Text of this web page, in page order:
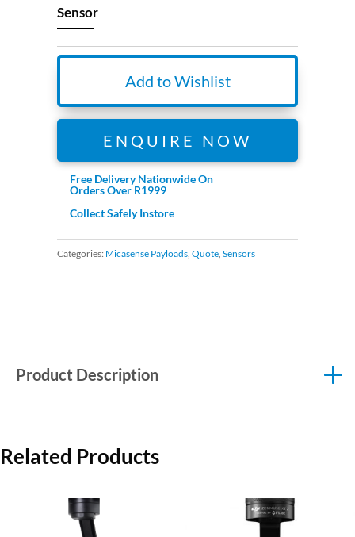
Sensor
Add to Wishlist
ENQUIRE NOW
Free Delivery Nationwide On
Orders Over R1999
Collect Safely Instore
Categories: Micasense Payloads,Quote,Sensors
Product Description
Related Products